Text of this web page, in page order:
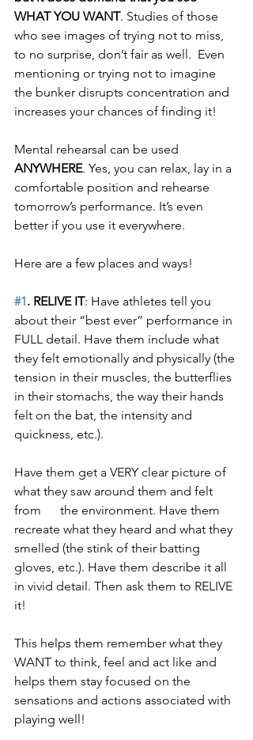
WHAT YOU WANT. Studies of those
who see images of trying not to miss,
to no surprise, don’t fair as well.  Even
mentioning or trying not to imagine
the bunker disrupts concentration and
increases your chances of finding it!
Mental rehearsal can be used
ANYWHERE. Yes, you can relax, lay in a
comfortable position and rehearse
tomorrow’s performance. It’s even
better if you use it everywhere.
Here are a few places and ways!
#1. RELIVE IT: Have athletes tell you
about their “best ever” performance in
FULL detail. Have them include what
they felt emotionally and physically (the
tension in their muscles, the butterflies
in their stomachs, the way their hands
felt on the bat, the intensity and
quickness, etc.).
Have them get a VERY clear picture of
what they saw around them and felt
from      the environment. Have them
recreate what they heard and what they
smelled (the stink of their batting
gloves, etc.). Have them describe it all
in vivid detail. Then ask them to RELIVE
it!
This helps them remember what they
WANT to think, feel and act like and
helps them stay focused on the
sensations and actions associated with
playing well!